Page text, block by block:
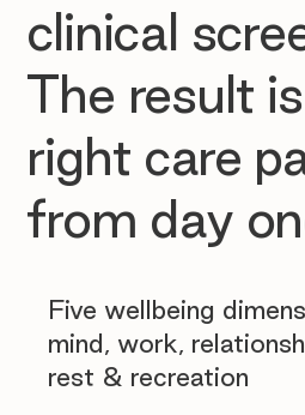
clinical
The result
right care
from day
Five wellbeing
mind, work,
rest & recreation